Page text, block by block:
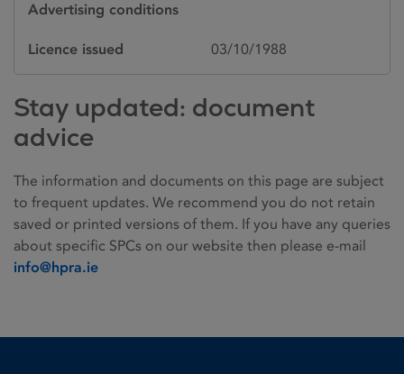
Advertising conditions
Licence issued 03/10/1988
Stay updated: document
advice
The information and documents on this page are subject
to frequent updates. We recommend you do not retain
saved or printed versions of them. If you have any queries
about specific SPCs on our website then please e-mail
info@hpra.ie